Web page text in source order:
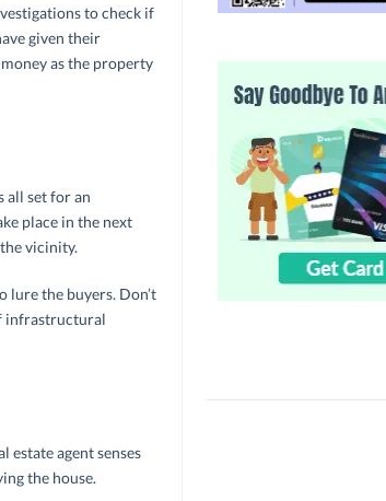
to check if
given their
as the property
all set for an
place in the next
vicinity.
lure the buyers. Don’t
infrastructural
estate agent senses
the house.